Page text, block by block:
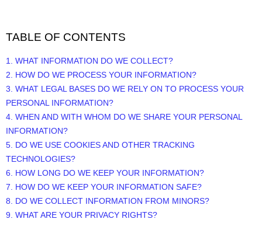
TABLE OF CONTENTS
1. WHAT INFORMATION DO WE COLLECT?
2. HOW DO WE PROCESS YOUR INFORMATION?
3. WHAT LEGAL BASES DO WE RELY ON TO PROCESS YOUR
PERSONAL INFORMATION?
4. WHEN AND WITH WHOM DO WE SHARE YOUR PERSONAL
INFORMATION?
5. DO WE USE COOKIES AND OTHER TRACKING
TECHNOLOGIES?
6. HOW LONG DO WE KEEP YOUR INFORMATION?
7. HOW DO WE KEEP YOUR INFORMATION SAFE?
8. DO WE COLLECT INFORMATION FROM MINORS?
9. WHAT ARE YOUR PRIVACY RIGHTS?